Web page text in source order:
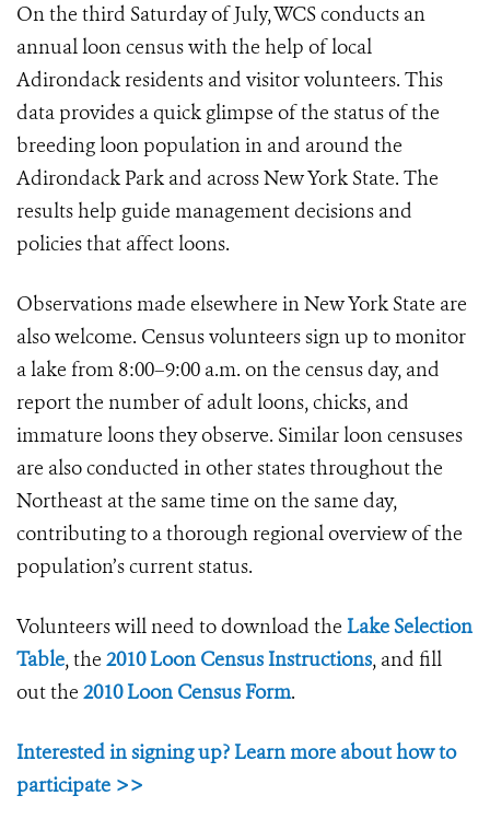
On the third Saturday of July, WCS conducts an
annual loon census with the help of local
Adirondack residents and visitor volunteers. This
data provides a quick glimpse of the status of the
breeding loon population in and around the
Adirondack Park and across New York State. The
results help guide management decisions and
policies that affect loons.
Observations made elsewhere in New York State are
also welcome. Census volunteers sign up to monitor
a lake from 8:00–9:00 a.m. on the census day, and
report the number of adult loons, chicks, and
immature loons they observe. Similar loon censuses
are also conducted in other states throughout the
Northeast at the same time on the same day,
contributing to a thorough regional overview of the
population’s current status.
Volunteers will need to download the Lake Selection
Table, the 2010 Loon Census Instructions, and fill
out the 2010 Loon Census Form.
Interested in signing up? Learn more about how to
participate >>